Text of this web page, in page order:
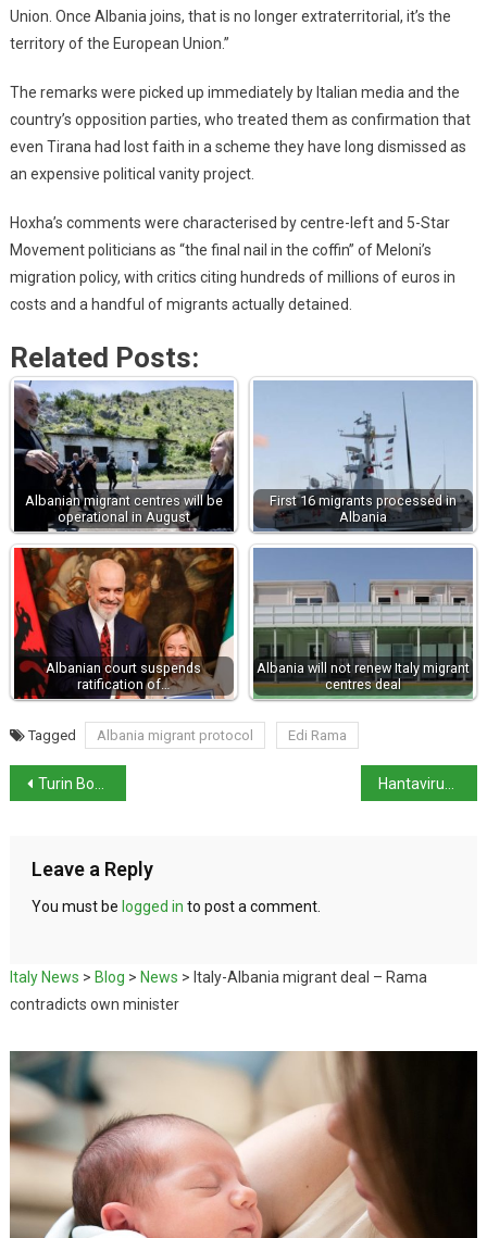
Union. Once Albania joins, that is no longer extraterritorial, it’s the
territory of the European Union.”
The remarks were picked up immediately by Italian media and the
country’s opposition parties, who treated them as confirmation that
even Tirana had lost faith in a scheme they have long dismissed as
an expensive political vanity project.
Hoxha’s comments were characterised by centre-left and 5-Star
Movement politicians as “the final nail in the coffin” of Meloni’s
migration policy, with critics citing hundreds of millions of euros in
costs and a handful of migrants actually detained.
Related Posts:
Albanian migrant centres will be
operational in August
First 16 migrants processed in
Albania
Albanian court suspends
ratification of…
Albania will not renew Italy migrant
centres deal
Tagged Albania migrant protocol Edi Rama
Turin Book Fair opens with Zadie Smith
Leave a Reply
You must be logged in to post a comment.
Italy News > Blog > News > Italy-Albania migrant deal – Rama
contradicts own minister